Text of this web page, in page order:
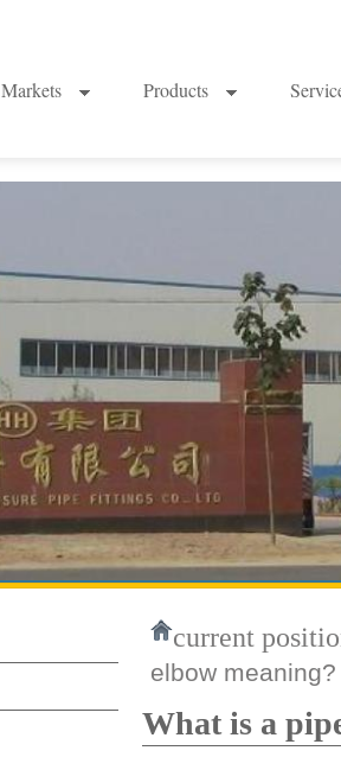
Markets Products
current
elbow meaning?
What is a